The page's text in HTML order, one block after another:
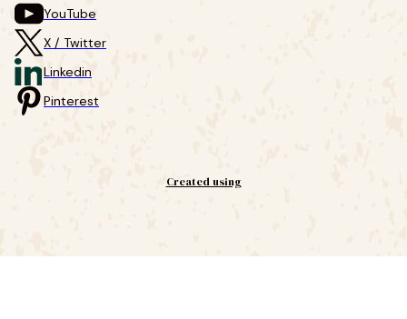
YouTube
X / Twitter
Linkedin
Pinterest
Created using